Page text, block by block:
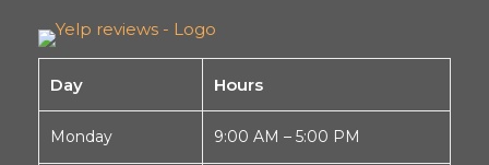
Day Hours
Monday 9:00 AM – 5:00 PM